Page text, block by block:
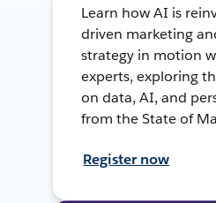
Learn how AI is
driven marketing
strategy in motion
experts, exploring
on data, AI, and
from the State of
Register now